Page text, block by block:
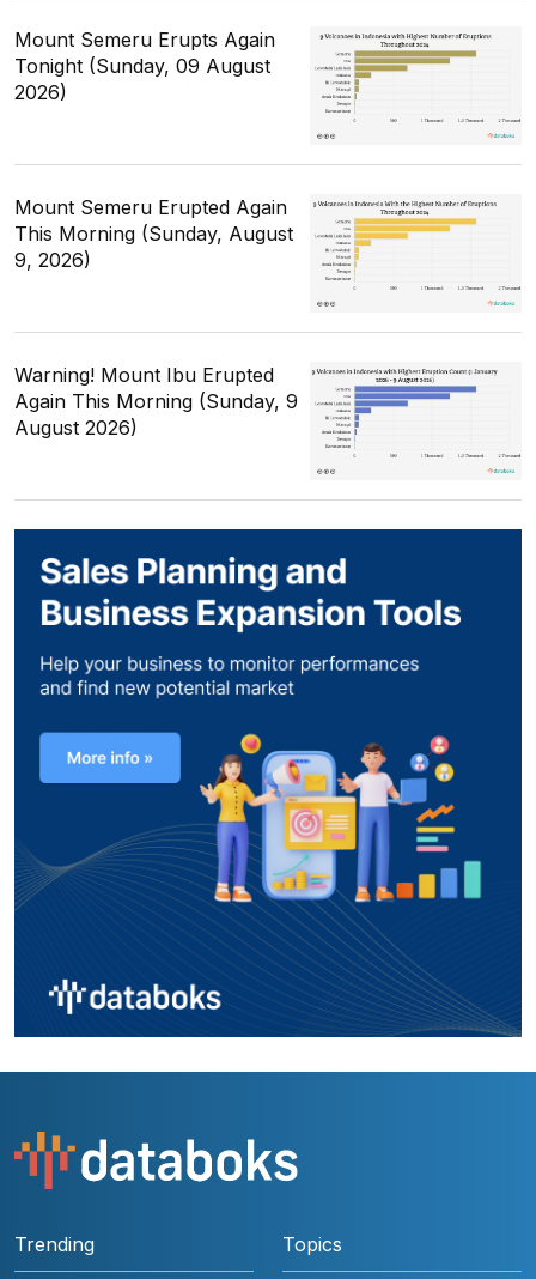
Mount Semeru Erupts Again
Tonight (Sunday, 09 August
2026)
Mount Semeru Erupted Again
This Morning (Sunday, August
9, 2026)
Warning! Mount Ibu Erupted
Again This Morning (Sunday, 9
August 2026)
Trending Topics